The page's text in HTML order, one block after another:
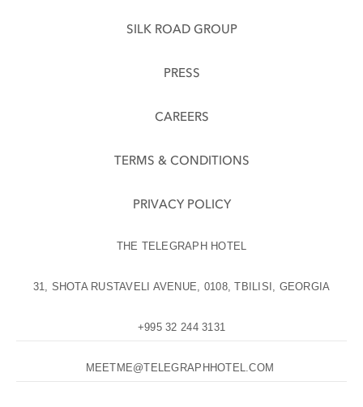
SILK ROAD GROUP
PRESS
CAREERS
TERMS & CONDITIONS
PRIVACY POLICY
THE TELEGRAPH HOTEL
31, SHOTA RUSTAVELI AVENUE, 0108, TBILISI, GEORGIA
+995 32 244 3131
MEETME@TELEGRAPHHOTEL.COM